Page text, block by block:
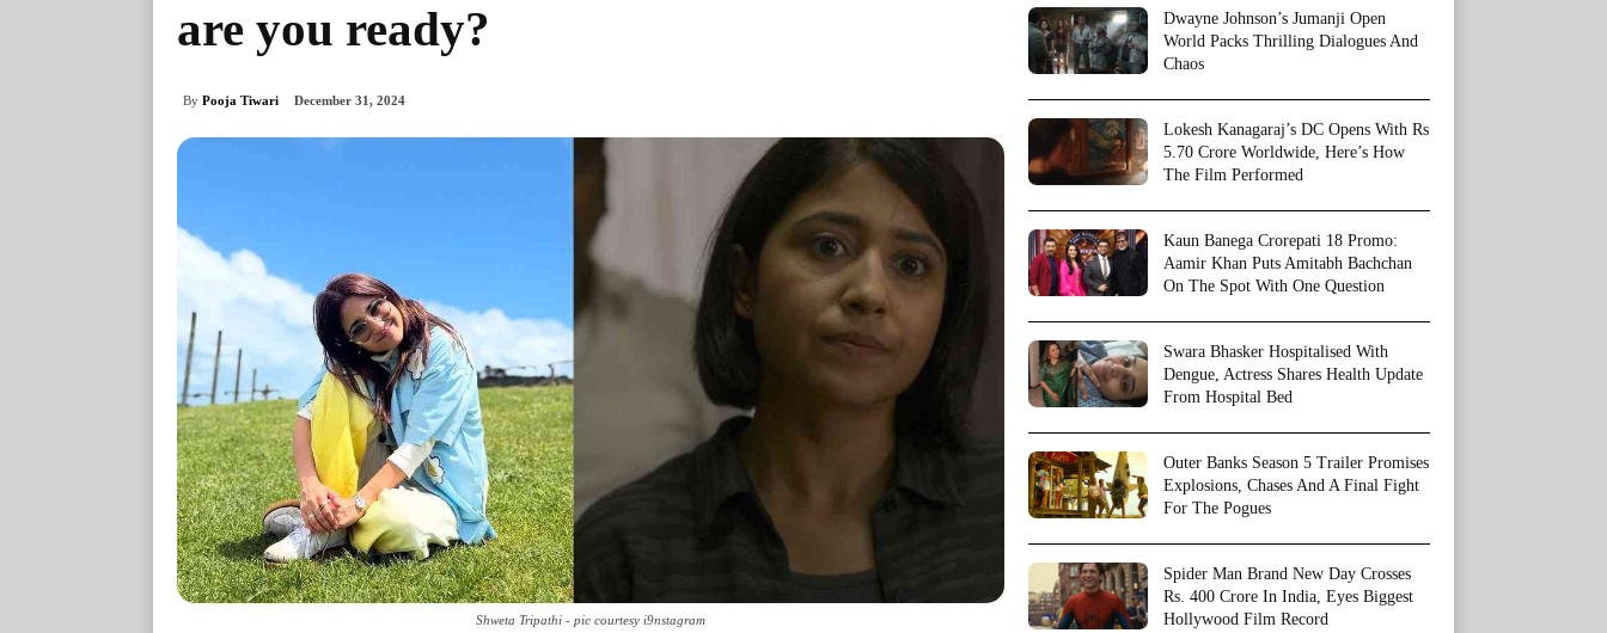
are you ready?
By Pooja Tiwari December 31, 2024
Shweta Tripathi - pic courtesy i9nstagram
Dwayne Johnson’s Jumanji Open
World Packs Thrilling Dialogues And
Chaos
Lokesh Kanagaraj’s DC Opens With Rs
5.70 Crore Worldwide, Here’s How
The Film Performed
Kaun Banega Crorepati 18 Promo:
Aamir Khan Puts Amitabh Bachchan
On The Spot With One Question
Swara Bhasker Hospitalised With
Dengue, Actress Shares Health Update
From Hospital Bed
Outer Banks Season 5 Trailer Promises
Explosions, Chases And A Final Fight
For The Pogues
Spider Man Brand New Day Crosses
Rs. 400 Crore In India, Eyes Biggest
Hollywood Film Record